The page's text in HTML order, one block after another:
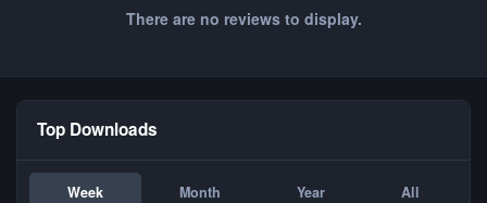
There are no reviews to display.
Top Downloads
Week Month Year All